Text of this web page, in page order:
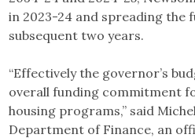
in 2023-24 and spreading the
subsequent two years.
“Effectively the governor’s
overall funding commitment
housing programs,” said
Department of Finance, an